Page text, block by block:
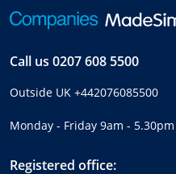
Call us 0207 608 5500
Outside UK +442076085500
Monday - Friday 9am - 5.30pm
Registered office: